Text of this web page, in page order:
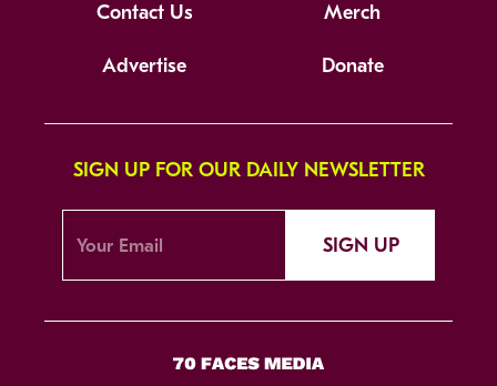
Contact Us Merch
Advertise Donate
SIGN UP FOR OUR DAILY NEWSLETTER
SIGN UP